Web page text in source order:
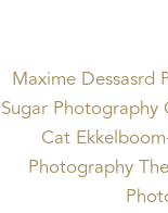
Maxime Dessasrd
Sugar Photography
Cat
Photography